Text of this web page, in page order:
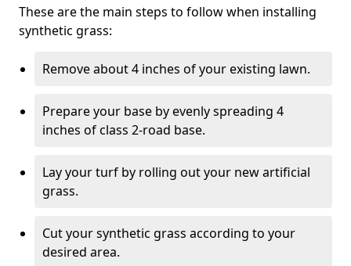
These are the main steps to follow when installing
synthetic grass:
Remove about 4 inches of your existing lawn.
Prepare your base by evenly spreading 4
inches of class 2-road base.
Lay your turf by rolling out your new artificial
grass.
Cut your synthetic grass according to your
desired area.